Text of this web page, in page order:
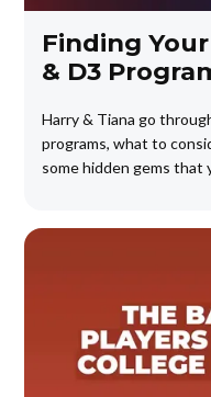
Finding
& D3
Harry & Tiana go
programs, what to
some hidden gems that